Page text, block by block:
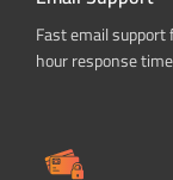
Fast email
hour response